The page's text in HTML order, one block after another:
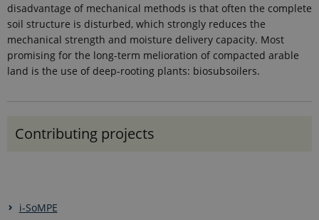
disadvantage of mechanical methods is that often the complete
soil structure is disturbed, which strongly reduces the
mechanical strength and moisture delivery capacity. Most
promising for the long-term melioration of compacted arable
land is the use of deep-rooting plants: biosubsoilers.
Contributing projects
i-SoMPE